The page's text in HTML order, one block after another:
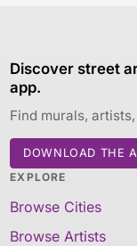
Discover street
app.
Find murals,
DOWNLOAD THE
EXPLORE
Browse Cities
Browse Artists